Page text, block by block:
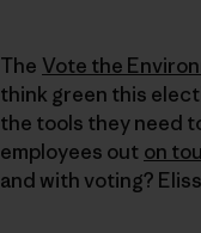
The Vote the
think green this
the tools they need
employees out on
and with voting?